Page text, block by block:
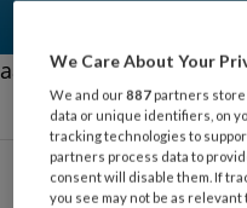
aa We Care About Your
We and our887 partners store
data or unique identifiers, on
tracking technologies to
partners process data to
consent will disable them. If
you see may not be as